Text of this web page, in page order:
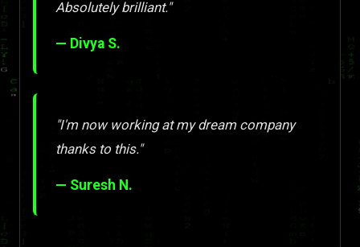
Absolutely brilliant."
— Divya S.
"I'm now working at my dream company
thanks to this."
— Suresh N.